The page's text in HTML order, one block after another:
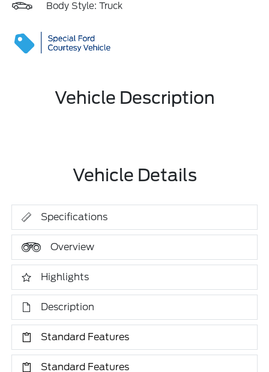
Body Style: Truck
Vehicle Description
Vehicle Details
Specifications
Overview
Highlights
Description
Standard Features
Standard Features